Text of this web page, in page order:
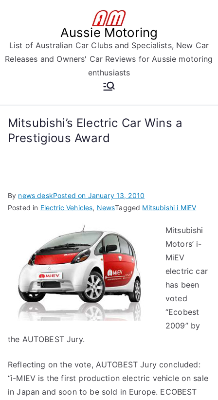
Aussie Motoring
List of Australian Car Clubs and Specialists, New Car
Releases and Owners' Car Reviews for Aussie motoring
enthusiasts
Mitsubishi’s Electric Car Wins a
Prestigious Award
By news deskPosted on January 13, 2010
Posted in Electric Vehicles, NewsTagged Mitsubishi i MiEV
Mitsubishi
Motors’ i-
MiEV
electric car
has been
voted
“Ecobest
2009” by
the AUTOBEST Jury.
Reflecting on the vote, AUTOBEST Jury concluded:
“i-MIEV is the first production electric vehicle on sale
in Japan and soon to be sold in Europe. ECOBEST